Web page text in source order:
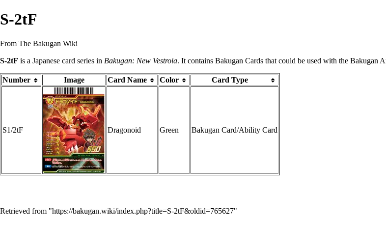
S-2tF
From The Bakugan Wiki
S-2tF is a Japanese card series in Bakugan: New Vestroia. It contains Bakugan Cards that could be used with the Bakugan
Number Image Card Name Color Card Type
S1/2tF Dragonoid Green Bakugan Card/Ability Card
Retrieved from "https://bakugan.wiki/index.php?title=S-2tF&oldid=765627"